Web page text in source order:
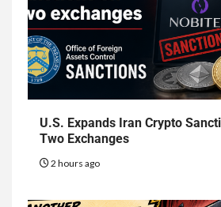
U.S. Expands Iran Crypto
Two Exchanges
2 hours ago